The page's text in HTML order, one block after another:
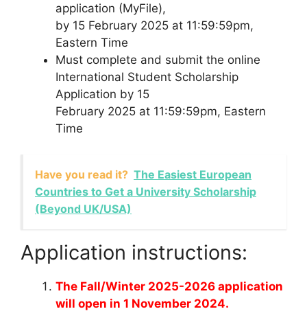
application (MyFile),
by 15 February 2025 at 11:59:59pm,
Eastern Time
Must complete and submit the online
International Student Scholarship
Application by 15
February 2025 at 11:59:59pm, Eastern
Time
Have you read it? The Easiest European
Countries to Get a University Scholarship
(Beyond UK/USA)
Application instructions:
The Fall/Winter 2025-2026 application
will open in 1 November 2024.